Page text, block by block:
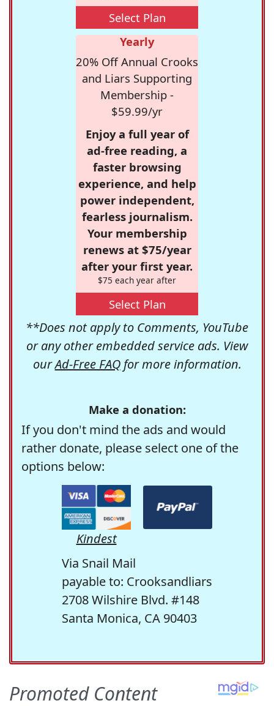
Select Plan
Yearly
20% Off Annual Crooks
and Liars Supporting
Membership -
$59.99/yr
Enjoy a full year of
ad-free reading, a
faster browsing
experience, and help
power independent,
fearless journalism.
Your membership
renews at $75/year
after your first year.
$75 each year after
Select Plan
**Does not apply to Comments, YouTube
or any other embedded service ads. View
ourAd-Free FAQfor more information.
Make a donation:
If you don't mind the ads and would
rather donate, please select one of the
options below:
Kindest
Via Snail Mail
payable to: Crooksandliars
2708 Wilshire Blvd. #148
Santa Monica, CA 90403